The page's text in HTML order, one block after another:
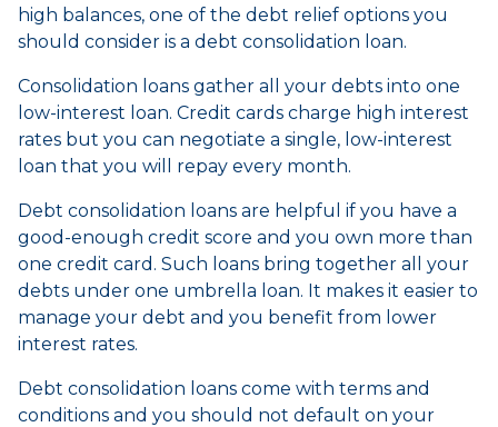
high balances, one of the debt relief options you
should consider is a debt consolidation loan.
Consolidation loans gather all your debts into one
low-interest loan. Credit cards charge high interest
rates but you can negotiate a single, low-interest
loan that you will repay every month.
Debt consolidation loans are helpful if you have a
good-enough credit score and you own more than
one credit card. Such loans bring together all your
debts under one umbrella loan. It makes it easier to
manage your debt and you benefit from lower
interest rates.
Debt consolidation loans come with terms and
conditions and you should not default on your